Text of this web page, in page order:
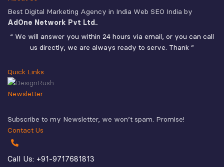
Best Digital Marketing Agency in India Web SEO India by
AdOne Network Pvt Ltd..
“ We will answer you within 24 hours via email, or you can call
us directly, we are always ready to serve. Thank ”
Quick Links
Newsletter
Subscribe to my Newsletter, we won’t spam. Promise!
Contact Us
Call Us: +91-9717681813